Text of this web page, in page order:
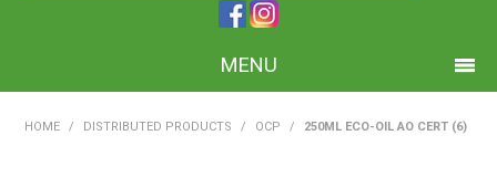
MENU
HOME / DISTRIBUTED PRODUCTS / OCP / 250ML ECO-OIL AO CERT (6)